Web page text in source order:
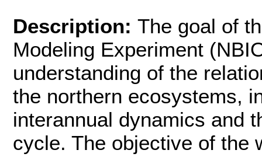
Description: The goal of
Modeling Experiment
understanding of the
the northern ecosystems,
interannual dynamics and
cycle. The objective of the